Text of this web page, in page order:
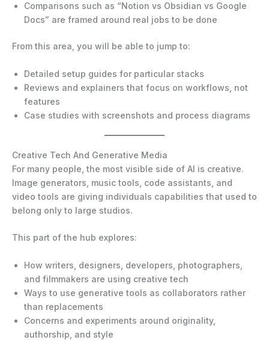
Comparisons such as “Notion vs Obsidian vs Google
Docs” are framed around real jobs to be done
From this area, you will be able to jump to:
Detailed setup guides for particular stacks
Reviews and explainers that focus on workflows, not
features
Case studies with screenshots and process diagrams
Creative Tech And Generative Media
For many people, the most visible side of AI is creative.
Image generators, music tools, code assistants, and
video tools are giving individuals capabilities that used to
belong only to large studios.
This part of the hub explores:
How writers, designers, developers, photographers,
and filmmakers are using creative tech
Ways to use generative tools as collaborators rather
than replacements
Concerns and experiments around originality,
authorship, and style